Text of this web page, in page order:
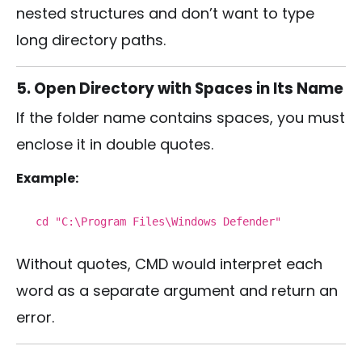
nested structures and don’t want to type
long directory paths.
5. Open Directory with Spaces in Its Name
If the folder name contains spaces, you must
enclose it in double quotes.
Example:
cd "C:\Program Files\Windows Defender"
Without quotes, CMD would interpret each
word as a separate argument and return an
error.